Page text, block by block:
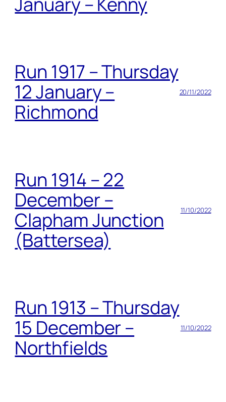
Run 1917 – Thursday
12 January –
Richmond
20/11/2022
Run 1914 – 22
December –
Clapham Junction
(Battersea)
11/10/2022
Run 1913 – Thursday
15 December –
Northfields
11/10/2022